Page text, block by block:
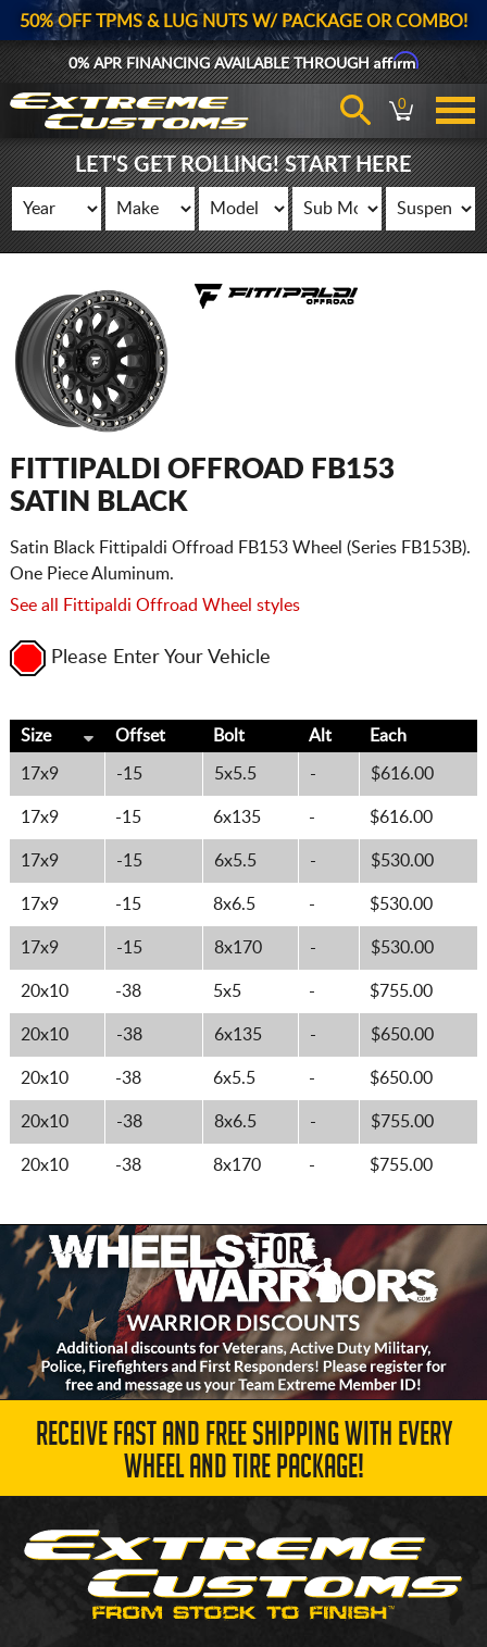
50% OFF TPMS & LUG NUTS W/ PACKAGE OR COMBO!
0% APR FINANCING AVAILABLE THROUGHAffirm
0
LET'S GET ROLLING! START HERE
FITTIPALDI OFFROAD FB153
SATIN BLACK
Satin Black Fittipaldi Offroad FB153 Wheel (Series FB153B).
One Piece Aluminum.
See all Fittipaldi Offroad Wheel styles
Please Enter Your Vehicle
Size Offset Bolt Alt Each
17x9 -15 5x5.5 - $616.00
17x9 -15 6x135 - $616.00
17x9 -15 6x5.5 - $530.00
17x9 -15 8x6.5 - $530.00
17x9 -15 8x170 - $530.00
20x10 -38 5x5 - $755.00
20x10 -38 6x135 - $650.00
20x10 -38 6x5.5 - $650.00
20x10 -38 8x6.5 - $755.00
20x10 -38 8x170 - $755.00
RECEIVE FAST AND FREE SHIPPING WITH EVERY
WHEEL AND TIRE PACKAGE!